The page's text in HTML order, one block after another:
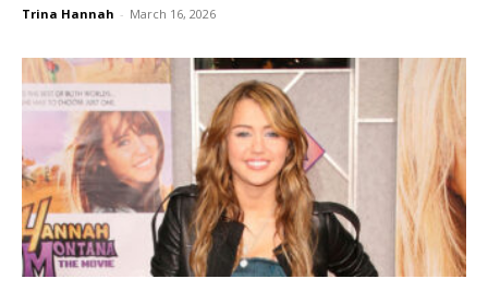
Trina Hannah - March 16, 2026